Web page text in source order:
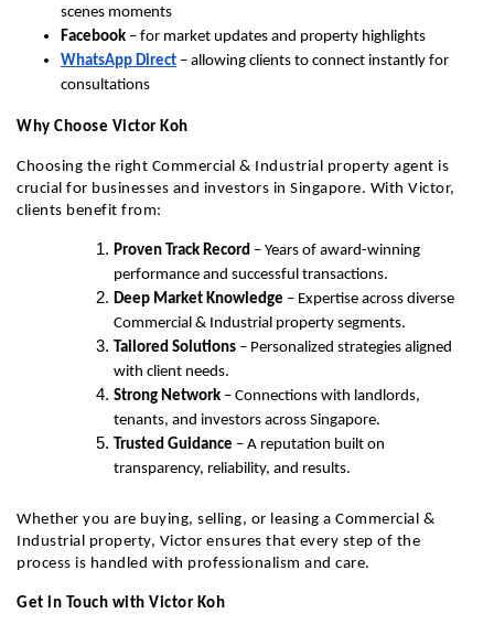
scenes moments
Facebook – for market updates and property highlights
WhatsApp Direct – allowing clients to connect instantly for
consultations
Why Choose Victor Koh
Choosing the right Commercial & Industrial property agent is
crucial for businesses and investors in Singapore. With Victor,
clients benefit from:
Proven Track Record – Years of award-winning
performance and successful transactions.
Deep Market Knowledge – Expertise across diverse
Commercial & Industrial property segments.
Tailored Solutions – Personalized strategies aligned
with client needs.
Strong Network – Connections with landlords,
tenants, and investors across Singapore.
Trusted Guidance – A reputation built on
transparency, reliability, and results.
Whether you are buying, selling, or leasing a Commercial &
Industrial property, Victor ensures that every step of the
process is handled with professionalism and care.
Get in Touch with Victor Koh